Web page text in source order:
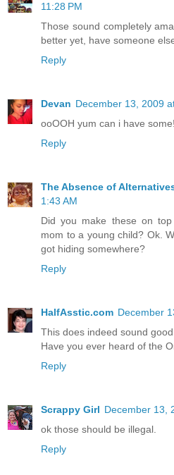
11:28 PM
Those sound completely
better yet, have someone
Reply
Devan December 13, 2009
ooOOH yum can i have
Reply
The Absence of
1:43 AM
Did you make these on
mom to a young child? Ok.
got hiding somewhere?
Reply
HalfAsstic.com December
This does indeed sound good.
Have you ever heard of the
Reply
Scrappy Girl December 13,
ok those should be illegal.
Reply